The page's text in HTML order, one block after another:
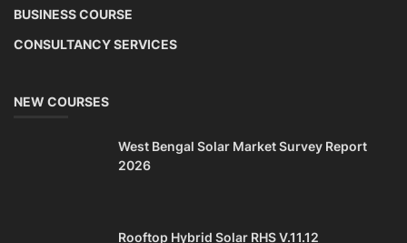
BUSINESS COURSE
CONSULTANCY SERVICES
NEW COURSES
West Bengal Solar Market Survey Report
2026
Rooftop Hybrid Solar RHS V.11.12